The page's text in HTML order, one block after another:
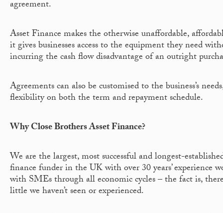
agreement.
Asset Finance makes the otherwise unaffordable,
it gives businesses access to the equipment they need
incurring the cash flow disadvantage of an outright
Agreements can also be customised to the business’s
flexibility on both the term and repayment schedule.
Why Close Brothers Asset Finance?
We are the largest, most successful and longest-
finance funder in the UK with over 30 years’ experience
with SMEs through all economic cycles – the fact is,
little we haven’t seen or experienced.